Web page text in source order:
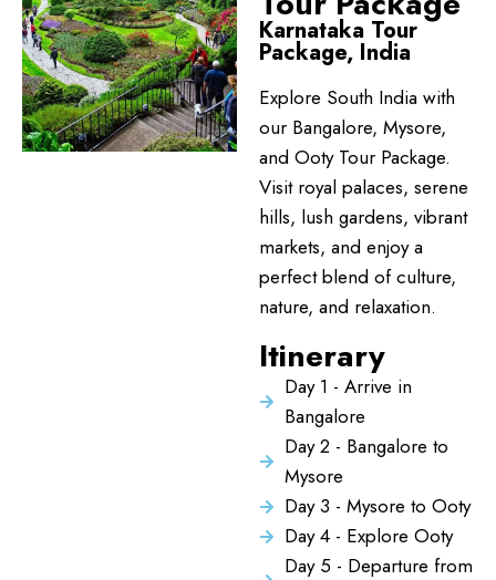
Karnataka Tour
Package, India
Explore South India with
our Bangalore, Mysore,
and Ooty Tour Package.
Visit royal palaces, serene
hills, lush gardens, vibrant
markets, and enjoy a
perfect blend of culture,
nature, and relaxation.
Itinerary
Day 1 - Arrive in
Bangalore
Day 2 - Bangalore to
Mysore
Day 3 - Mysore to Ooty
Day 4 - Explore Ooty
Day 5 - Departure from